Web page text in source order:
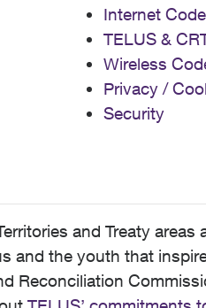
Internet
TELUS &
Wireless
Privacy /
Security
and Treaty
and the youth that
Reconciliation